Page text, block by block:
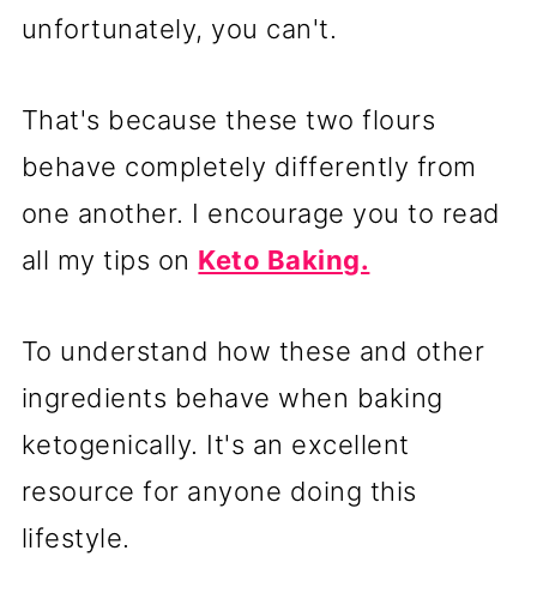
unfortunately, you can't.
That's because these two flours
behave completely differently from
one another. I encourage you to read
all my tips on Keto Baking.
To understand how these and other
ingredients behave when baking
ketogenically. It's an excellent
resource for anyone doing this
lifestyle.